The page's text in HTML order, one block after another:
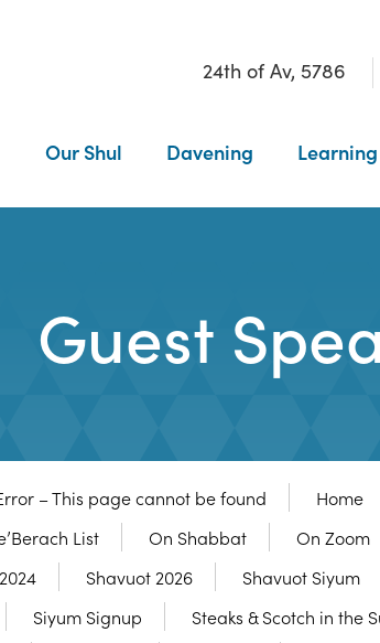
24th of Av, 5786
Our Shul Davening Learning
Guest
– This page cannot be found Home
List On Shabbat On Zoom
Shavuot 2026 Shavuot Siyum
Siyum Signup Steaks & Scotch in the